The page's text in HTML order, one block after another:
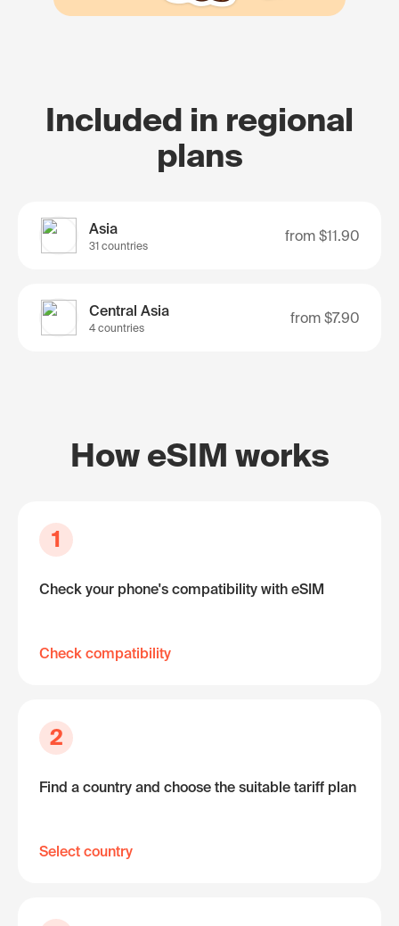
Included in regional
plans
Asia
31 countries
from $11.90
Central Asia
4 countries
from $7.90
How eSIM works
1
Check your phone's compatibility with eSIM
Check compatibility
2
Find a country and choose the suitable tariff plan
Select country